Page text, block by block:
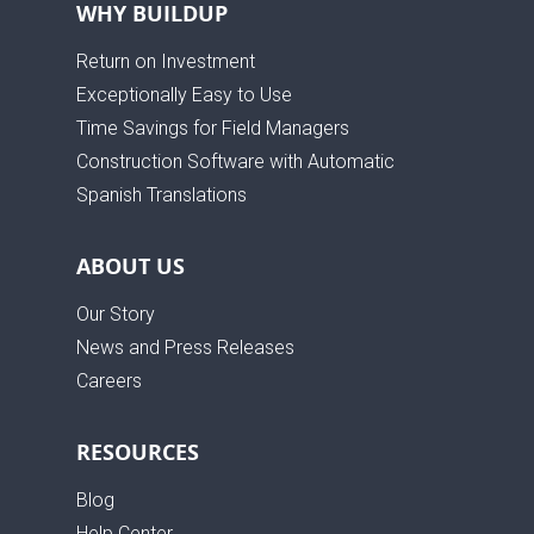
WHY BUILDUP
Return on Investment
Exceptionally Easy to Use
Time Savings for Field Managers
Construction Software with Automatic
Spanish Translations
ABOUT US
Our Story
News and Press Releases
Careers
RESOURCES
Blog